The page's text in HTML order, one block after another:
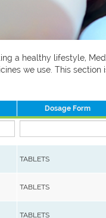
a healthy lifestyle,
we use. This
Dosage Form
TABLETS
TABLETS
TABLETS